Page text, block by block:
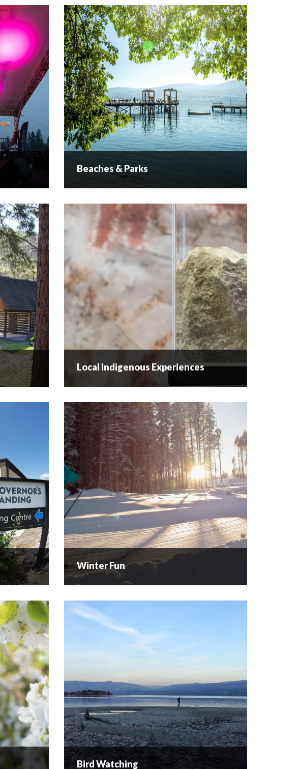
and
a
works...
Beaches & Parks
Naturally Inviting We have a naturally inviting
playground here in West Kelowna. The lake
landscape is welcoming while our pine forests
beckon you to explore them. ...
READ MORE
Beaches & Parks
BC) The
the
Local Indigenous Experiences
LOCAL INDIGENOUS EXPERIENCES Westbank
First Nation is one of eight bands comprising the
Okanagan Nation – nqilxʷcn / nsyilxcen speaking
people whose territory runs into Washington
State. They have lived in...
READ MORE
Local Indigenous Experiences
or
retail
Winter Fun
When the snowflakes start to appear, the
outdoor enthusiasts start to cheer! Our powder
snowboarders, skaters, skiers and snowshoers to
READ MORE
Winter Fun
Bird Watching